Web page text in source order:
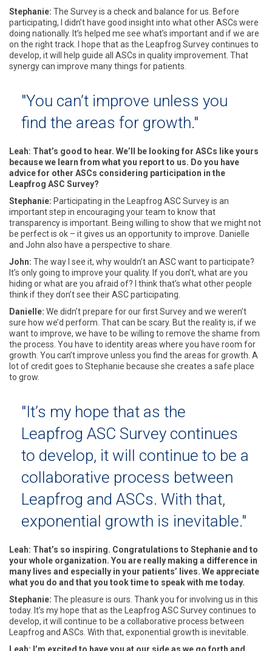
Stephanie: The Survey is a check and balance for us. Before
participating, I didn’t have good insight into what other ASCs were
doing nationally. It’s helped me see what’s important and if we are
on the right track. I hope that as the Leapfrog Survey continues to
develop, it will help guide all ASCs in quality improvement. That
synergy can improve many things for patients.
"You can’t improve unless you
find the areas for growth."
Leah: That’s good to hear. We’ll be looking for ASCs like yours
because we learn from what you report to us. Do you have
advice for other ASCs considering participation in the
Leapfrog ASC Survey?
Stephanie: Participating in the Leapfrog ASC Survey is an
important step in encouraging your team to know that
transparency is important. Being willing to show that we might not
be perfect is ok – it gives us an opportunity to improve. Danielle
and John also have a perspective to share.
John: The way I see it, why wouldn’t an ASC want to participate?
It’s only going to improve your quality. If you don’t, what are you
hiding or what are you afraid of? I think that’s what other people
think if they don’t see their ASC participating.
Danielle: We didn’t prepare for our first Survey and we weren’t
sure how we’d perform. That can be scary. But the reality is, if we
want to improve, we have to be willing to remove the shame from
the process. You have to identity areas where you have room for
growth. You can’t improve unless you find the areas for growth. A
lot of credit goes to Stephanie because she creates a safe place
to grow.
"It’s my hope that as the
Leapfrog ASC Survey continues
to develop, it will continue to be a
collaborative process between
Leapfrog and ASCs. With that,
exponential growth is inevitable."
Leah: That’s so inspiring. Congratulations to Stephanie and to
your whole organization. You are really making a difference in
many lives and especially in your patients’ lives. We appreciate
what you do and that you took time to speak with me today.
Stephanie: The pleasure is ours. Thank you for involving us in this
today. It’s my hope that as the Leapfrog ASC Survey continues to
develop, it will continue to be a collaborative process between
Leapfrog and ASCs. With that, exponential growth is inevitable.